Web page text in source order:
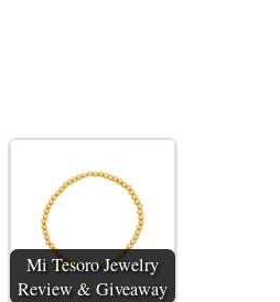
Mi Tesoro Jewelry
Review & Giveaway